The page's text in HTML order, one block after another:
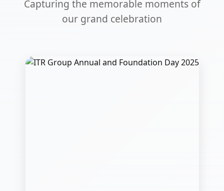
Capturing the memorable moments of
our grand celebration